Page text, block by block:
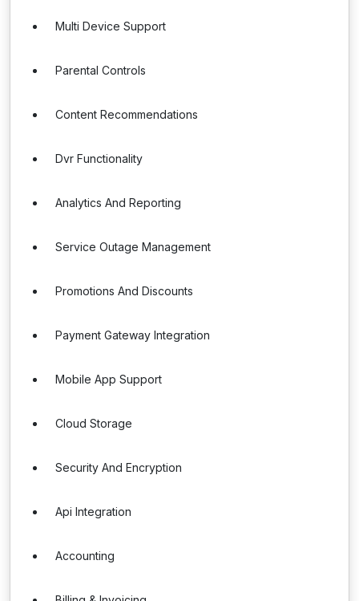
Multi Device Support
Parental Controls
Content Recommendations
Dvr Functionality
Analytics And Reporting
Service Outage Management
Promotions And Discounts
Payment Gateway Integration
Mobile App Support
Cloud Storage
Security And Encryption
Api Integration
Accounting